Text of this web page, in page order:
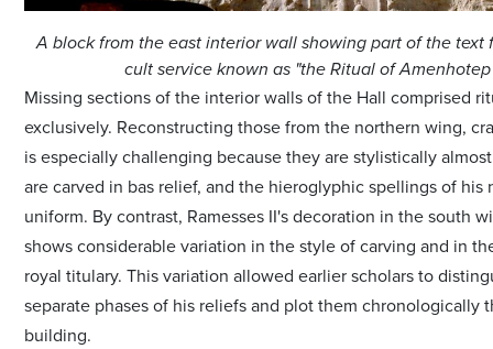
A block from the east interior wall showing part of the text
cult service known as "the Ritual of Amenhotep
Missing sections of the interior walls of the Hall comprised
exclusively. Reconstructing those from the northern wing,
is especially challenging because they are stylistically
are carved in bas relief, and the hieroglyphic spellings of his
uniform. By contrast, Ramesses II's decoration in the south
shows considerable variation in the style of carving and in
royal titulary. This variation allowed earlier scholars to
separate phases of his reliefs and plot them chronologically
building.